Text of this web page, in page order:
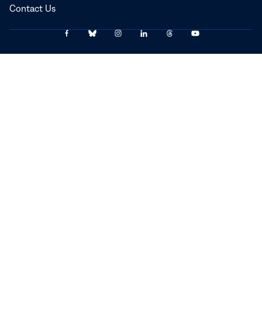
Contact Us
Link
to
Link
to
Link
to
Link
to
Link
to
Link
to